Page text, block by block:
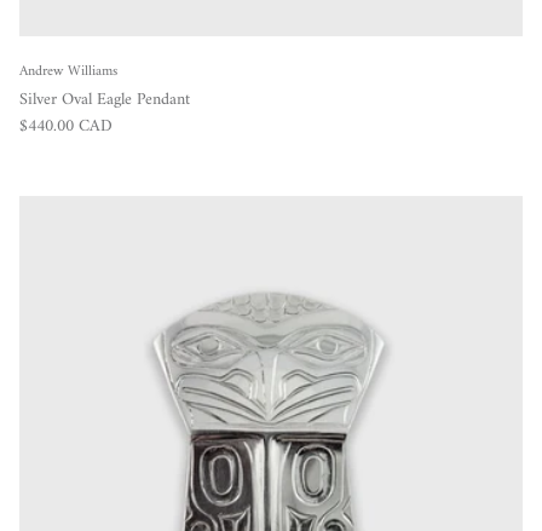
Andrew Williams
Silver Oval Eagle Pendant
Regular price
$440.00 CAD